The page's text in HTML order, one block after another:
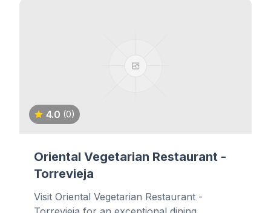
4.0 (0)
Oriental Vegetarian Restaurant -
Torrevieja
Visit Oriental Vegetarian Restaurant -